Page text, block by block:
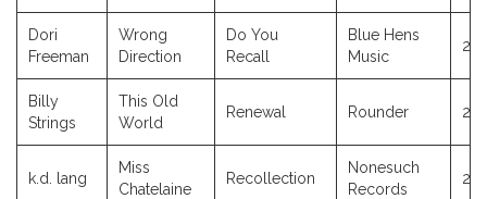
Dori
Freeman
Wrong
Direction
Do You
Recall
Blue Hens
Music
Billy
Strings
This Old
World
Renewal Rounder
k.d. lang
Miss
Chatelaine
Recollection
Nonesuch
Records